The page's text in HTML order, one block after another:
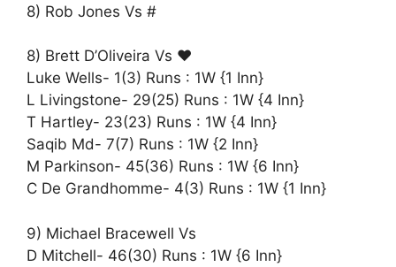
8) Rob Jones Vs #
8) Brett D’Oliveira Vs ♥️
Luke Wells- 1(3) Runs : 1W {1 Inn}
L Livingstone- 29(25) Runs : 1W {4 Inn}
T Hartley- 23(23) Runs : 1W {4 Inn}
Saqib Md- 7(7) Runs : 1W {2 Inn}
M Parkinson- 45(36) Runs : 1W {6 Inn}
C De Grandhomme- 4(3) Runs : 1W {1 Inn}
9) Michael Bracewell Vs
D Mitchell- 46(30) Runs : 1W {6 Inn}